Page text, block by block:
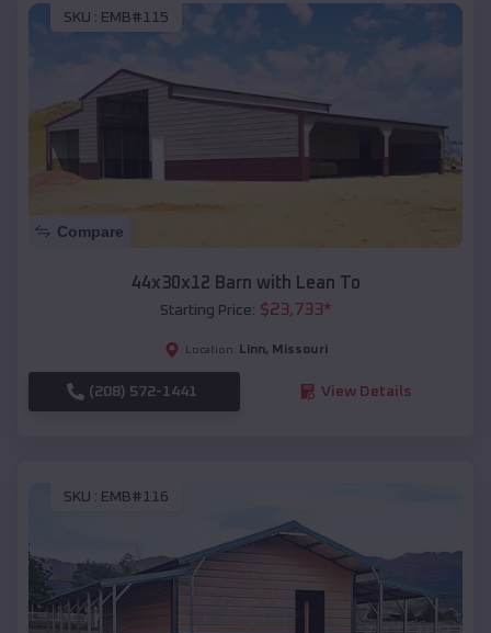
SKU : EMB#115
Compare
44x30x12 Barn with Lean To
Starting Price: $23,733*
Location: Linn, Missouri
(208) 572-1441 View Details
SKU : EMB#116